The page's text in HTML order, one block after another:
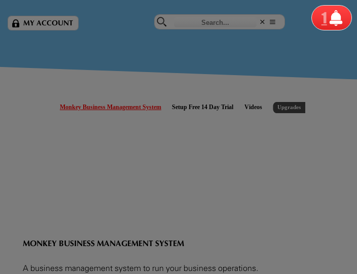
MY ACCOUNT
Monkey Business Management System Setup Free 14 Day Trial Videos Upgrades
MONKEY BUSINESS MANAGEMENT SYSTEM
A business management system to run your business operations.
1